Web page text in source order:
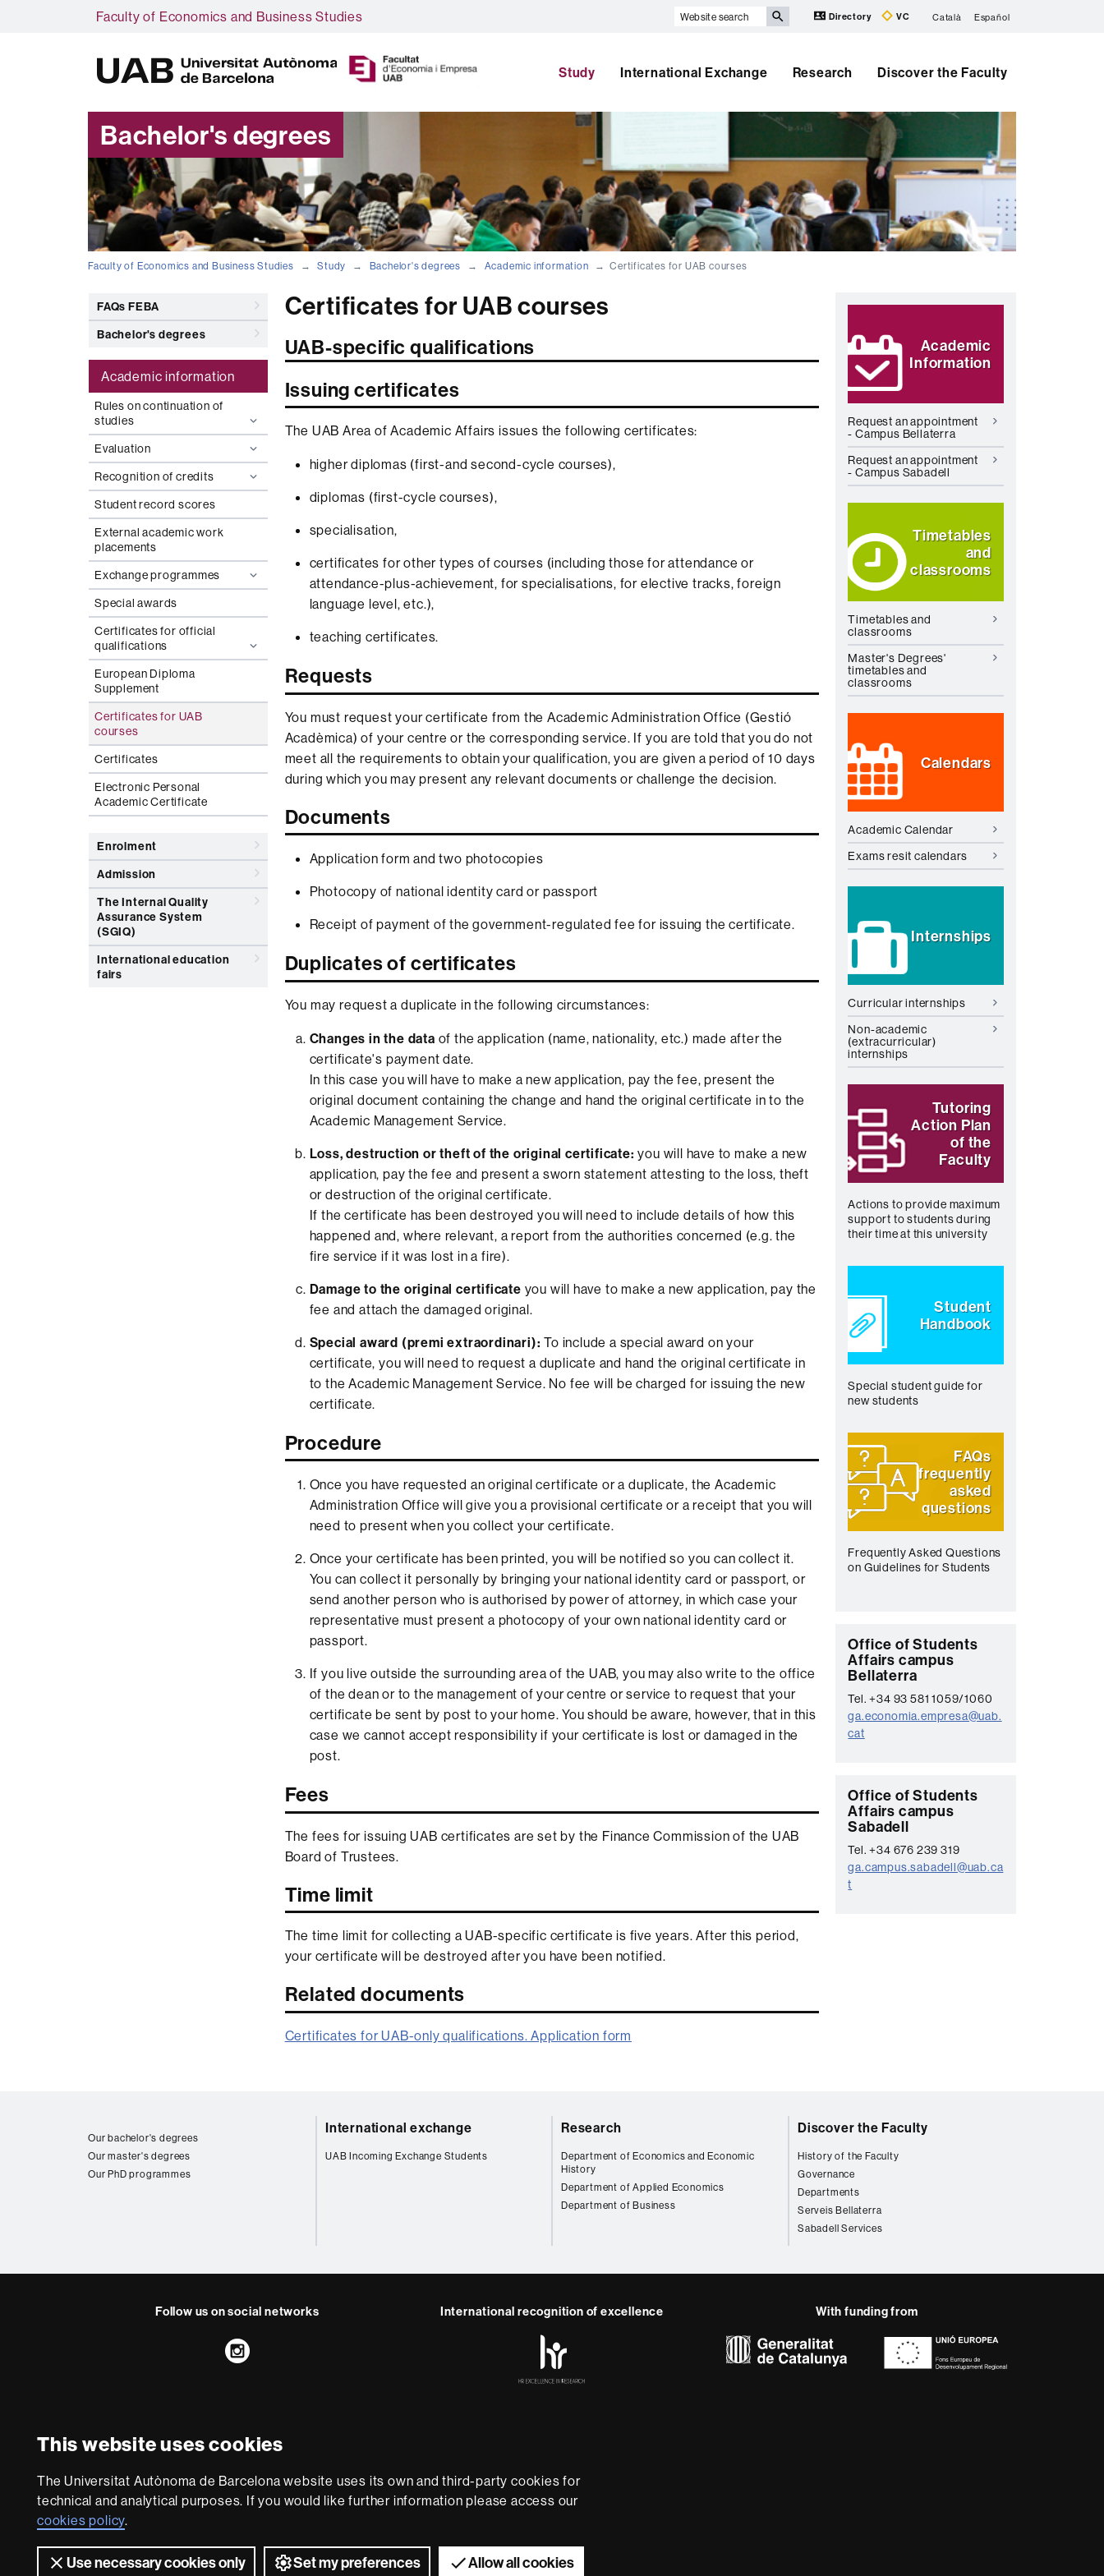
This website uses cookies
The Universitat Autònoma de Barcelona website uses its own and third-party cookies for
technical and analytical purposes. If you would like further information please access our
cookies policy.
Use necessary cookies only Set my preferences Allow all cookies
Faculty of Economics and Business Studies
Website
Directory VC Català Español
B
Study International Exchange Research Discover the Faculty
Bachelor's degrees
Faculty of Economics and Business Studies Study Bachelor's degrees Academic information Certificates for UAB courses
FAQs FEBA
Bachelor's degrees
Academic information
Rules on continuation of
studies
Evaluation
Recognition of credits
Student record scores
External academic work
placements
Exchange programmes
Special awards
Certificates for official
qualifications
European Diploma
Supplement
Certificates for UAB
courses
Certificates
Electronic Personal
Academic Certificate
Enrolment
Admission
The Internal Quality
Assurance System
(SGIQ)
International education
fairs
Certificates for UAB courses
UAB-specific qualifications
Issuing certificates
The UAB Area of Academic Affairs issues the following certificates:
higher diplomas (first-and second-cycle courses),
diplomas (first-cycle courses),
specialisation,
certificates for other types of courses (including those for attendance or
attendance-plus-achievement, for specialisations, for elective tracks, foreign
language level, etc.),
teaching certificates.
Requests
You must request your certificate from the Academic Administration Office (Gestió
Acadèmica) of your centre or the corresponding service. If you are told that you do not
meet all the requirements to obtain your qualification, you are given a period of 10 days
during which you may present any relevant documents or challenge the decision.
Documents
Application form and two photocopies
Photocopy of national identity card or passport
Receipt of payment of the government-regulated fee for issuing the certificate.
Duplicates of certificates
You may request a duplicate in the following circumstances:
Changes in the data of the application (name, nationality, etc.) made after the
certificate's payment date.
In this case you will have to make a new application, pay the fee, present the
original document containing the change and hand the original certificate in to the
Academic Management Service.
Loss, destruction or theft of the original certificate: you will have to make a new
application, pay the fee and present a sworn statement attesting to the loss, theft
or destruction of the original certificate.
If the certificate has been destroyed you will need to include details of how this
happened and, where relevant, a report from the authorities concerned (e.g. the
fire service if it was lost in a fire).
Damage to the original certificate you will have to make a new application, pay the
fee and attach the damaged original.
Special award (premi extraordinari): To include a special award on your
certificate, you will need to request a duplicate and hand the original certificate in
to the Academic Management Service. No fee will be charged for issuing the new
certificate.
Procedure
Once you have requested an original certificate or a duplicate, the Academic
Administration Office will give you a provisional certificate or a receipt that you will
need to present when you collect your certificate.
Once your certificate has been printed, you will be notified so you can collect it.
You can collect it personally by bringing your national identity card or passport, or
send another person who is authorised by power of attorney, in which case your
representative must present a photocopy of your own national identity card or
passport.
If you live outside the surrounding area of the UAB, you may also write to the office
of the dean or to the management of your centre or service to request that your
certificate be sent by post to your home. You should be aware, however, that in this
case we cannot accept responsibility if your certificate is lost or damaged in the
post.
Fees
The fees for issuing UAB certificates are set by the Finance Commission of the UAB
Board of Trustees.
Time limit
The time limit for collecting a UAB-specific certificate is five years. After this period,
your certificate will be destroyed after you have been notified.
Related documents
Certificates for UAB-only qualifications. Application form
Extra
information
Highlights
Academic
Information
Request an appointment
- Campus Bellaterra
Request an appointment
- Campus Sabadell
Timetables
and
classrooms
Timetables and
classrooms
Master's Degrees'
timetables and
classrooms
Calendars
Academic Calendar
Exams resit calendars
Internships
Curricular internships
Non-academic
(extracurricular)
internships
Tutoring
Action Plan
of the
Faculty
Actions to provide maximum
support to students during
their time at this university
Student
Handbook
Special student guide for
new students
FAQs
frequently
asked
questions
Frequently Asked Questions
on Guidelines for Students
C
o
n
t
a
t
Office of Students
Affairs campus
Bellaterra
Tel. +34 93 581 1059/1060
ga.economia.empresa@uab.
cat
C
o
n
t
a
Office of Students
Affairs campus
Sabadell
Tel. +34 676 239 319
ga.campus.sabadell@uab.ca
t
Our bachelor's degrees
Our master's degrees
Our PhD programmes
International exchange
UAB Incoming Exchange Students
Research
Department of Economics and Economic
History
Department of Applied Economics
Department of Business
Discover the Faculty
History of the Faculty
Governance
Departments
Serveis Bellaterra
Sabadell Services
Follow us on social networks
Instagram
International recognition of excellence With funding from
website
society and are adapted to the new models of the Europe of Knowledge. Our courses provide students
with outstanding practical experience, helping them to be better prepared as they enter the professional
Universitat Autònoma de Barcelona 2026